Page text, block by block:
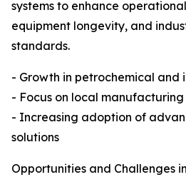
systems to enhance
equipment longevity, and
standards.
- Growth in petrochemical and
- Focus on local
- Increasing adoption of
solutions
Opportunities and Challenges